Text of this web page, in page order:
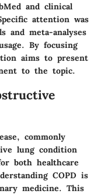
and clinical
attention was
and meta-analyses
By focusing
aims to present
to the topic.
commonly
lung condition
both healthcare
COPD is
medicine. This